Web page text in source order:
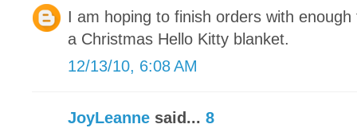
I am hoping to finish orders with
a Christmas Hello Kitty blanket.
12/13/10, 6:08 AM
JoyLeanne said... 8